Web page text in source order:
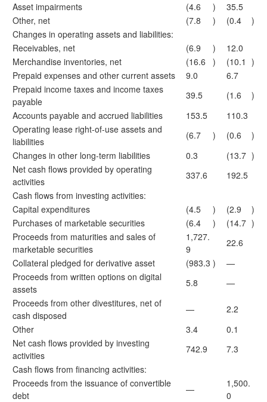
Asset impairments
(4.6 )
35.5
Other, net
(7.8 ) (0.4
)
Changes in operating assets and liabilities:
Receivables, net
(6.9 )
12.0
Merchandise inventories, net
(16.6 ) (10.1 )
Prepaid expenses and other current assets
9.0
6.7
Prepaid income taxes and income taxes
payable
39.5 (1.6
)
Accounts payable and accrued liabilities
153.5
110.3
Operating lease right-of-use assets and
liabilities
(6.7 ) (0.6
)
Changes in other long-term liabilities
0.3 (13.7 )
Net cash flows provided by operating
activities
337.6
192.5
Cash flows from investing activities:
Capital expenditures
(4.5 ) (2.9
)
Purchases of marketable securities
(6.4 ) (14.7 )
Proceeds from maturities and sales of
marketable securities
1,727.
9
22.6
Collateral pledged for derivative asset
(983.3 )
—
Proceeds from written options on digital
assets
5.8
—
Proceeds from other divestitures, net of
cash disposed
—
2.2
Other
3.4
0.1
Net cash flows provided by investing
activities
742.9
7.3
Cash flows from financing activities:
Proceeds from the issuance of convertible
debt
—
1,500.
0